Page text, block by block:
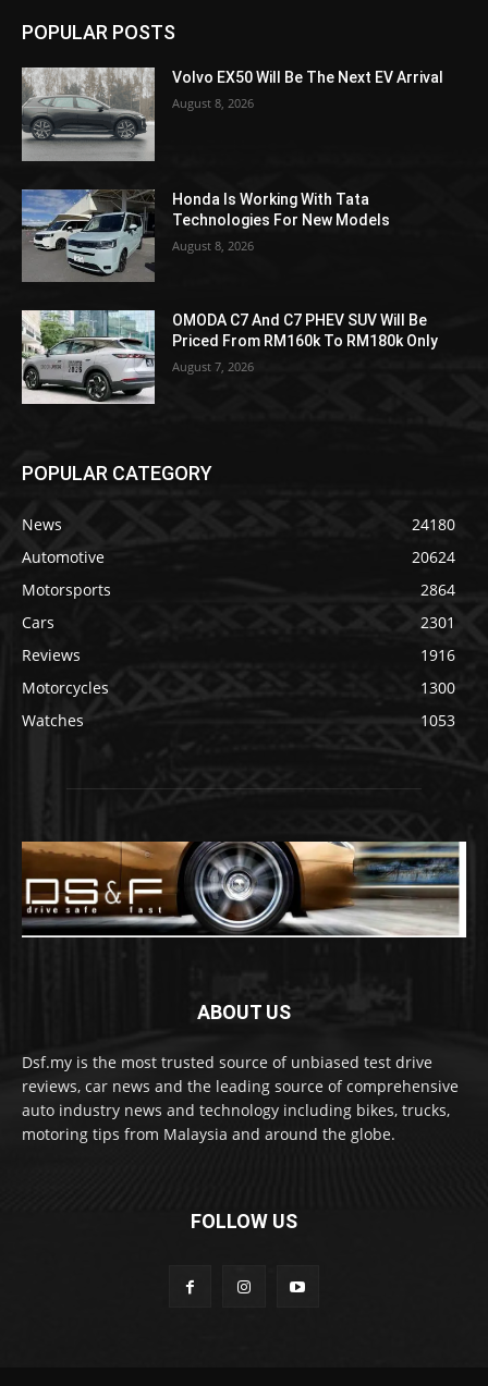
POPULAR POSTS
Volvo EX50 Will Be The Next EV Arrival
August 8, 2026
Honda Is Working With Tata
Technologies For New Models
August 8, 2026
OMODA C7 And C7 PHEV SUV Will Be
Priced From RM160k To RM180k Only
August 7, 2026
POPULAR CATEGORY
News
24180
Automotive
20624
Motorsports
2864
Cars
2301
Reviews
1916
Motorcycles
1300
Watches
1053
ABOUT US
Dsf.my is the most trusted source of unbiased test drive
reviews, car news and the leading source of comprehensive
auto industry news and technology including bikes, trucks,
motoring tips from Malaysia and around the globe.
FOLLOW US